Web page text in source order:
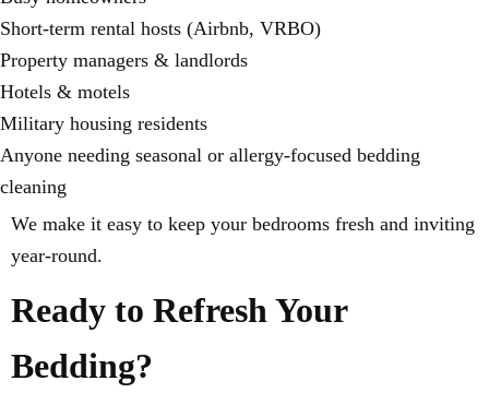
Short-term rental hosts (Airbnb, VRBO)
Property managers & landlords
Hotels & motels
Military housing residents
Anyone needing seasonal or allergy-focused bedding
cleaning
We make it easy to keep your bedrooms fresh and inviting
year-round.
Ready to Refresh Your
Bedding?